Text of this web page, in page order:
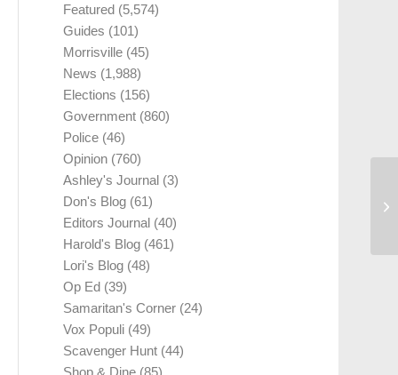
Featured (5,574)
Guides (101)
Morrisville (45)
News (1,988)
Elections (156)
Government (860)
Police (46)
Opinion (760)
Ashley's Journal (3)
Don's Blog (61)
Editors Journal (40)
Harold's Blog (461)
Lori's Blog (48)
Op Ed (39)
Samaritan's Corner (24)
Vox Populi (49)
Scavenger Hunt (44)
Shop & Dine (85)